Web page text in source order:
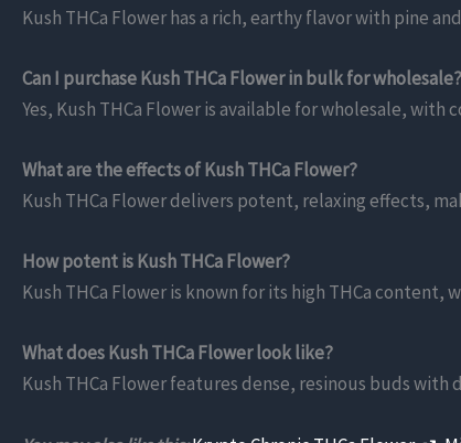
Kush THCa Flower has a rich, earthy flavor with pine
Can I purchase Kush THCa Flower in bulk for wholesale?
Yes, Kush THCa Flower is available for wholesale,
What are the effects of Kush THCa Flower?
Kush THCa Flower delivers potent, relaxing effects,
How potent is Kush THCa Flower?
Kush THCa Flower is known for its high THCa
What does Kush THCa Flower look like?
Kush THCa Flower features dense, resinous buds